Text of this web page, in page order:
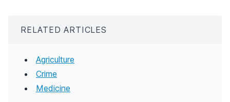
RELATED ARTICLES
Agriculture
Crime
Medicine